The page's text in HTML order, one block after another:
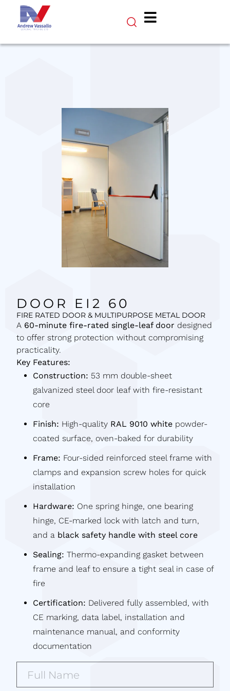
DOOR EI2 60
FIRE RATED DOOR & MULTIPURPOSE METAL DOOR
A 60-minute fire-rated single-leaf door designed
to offer strong protection without compromising
practicality.
Key Features:
Construction: 53 mm double-sheet
galvanized steel door leaf with fire-resistant
core
Finish: High-quality RAL 9010 white powder-
coated surface, oven-baked for durability
Frame: Four-sided reinforced steel frame with
clamps and expansion screw holes for quick
installation
Hardware: One spring hinge, one bearing
hinge, CE-marked lock with latch and turn,
and a black safety handle with steel core
Sealing: Thermo-expanding gasket between
frame and leaf to ensure a tight seal in case of
fire
Certification: Delivered fully assembled, with
CE marking, data label, installation and
maintenance manual, and conformity
documentation
Name*